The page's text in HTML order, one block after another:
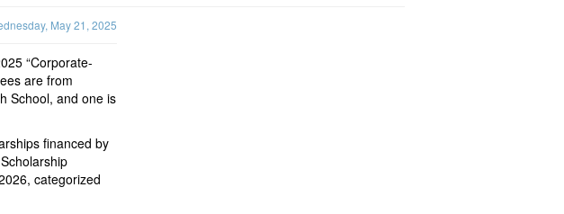
May 21, 2025
“Corporate-
are from
School, and one is
financed by
categorized